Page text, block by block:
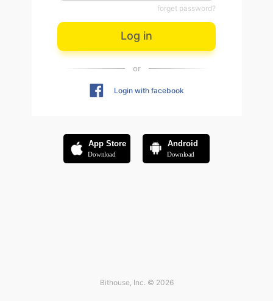
forget password?
Log in
or
Login with facebook
App Store
Download
Android
Download
Bithouse, Inc. © 2026